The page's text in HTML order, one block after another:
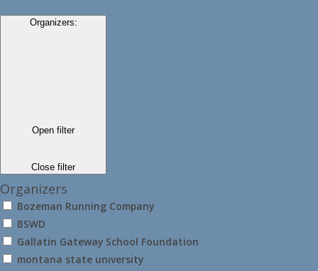
Organizers:
Open filter
Close filter
Organizers
Bozeman Running Company
BSWD
Gallatin Gateway School Foundation
montana state university